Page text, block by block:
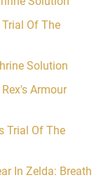
Of The
Solution
Armour
Trial Of The
In Zelda: Breath